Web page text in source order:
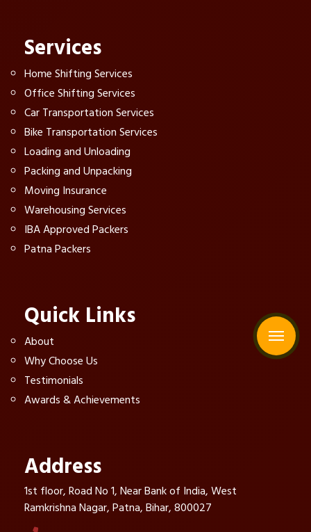
Services
Home Shifting Services
Office Shifting Services
Car Transportation Services
Bike Transportation Services
Loading and Unloading
Packing and Unpacking
Moving Insurance
Warehousing Services
IBA Approved Packers
Patna Packers
Quick Links
About
Why Choose Us
Testimonials
Awards & Achievements
Address
1st floor, Road No 1, Near Bank of India, West
Ramkrishna Nagar, Patna, Bihar, 800027